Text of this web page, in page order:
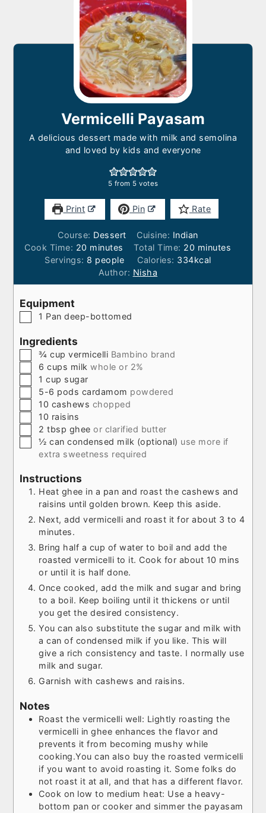
Vermicelli Payasam
A delicious dessert made with milk and semolina
and loved by kids and everyone
5 from 5 votes
Print Pin Rate
Course: Dessert Cuisine: Indian
Cook Time: 20 minutes
minutes Total Time: 20 minutes
minutes
Servings: 8 people Calories: 334kcal
Author: Nisha
Equipment
▢1 Pandeep-bottomed
Ingredients
▢
¾ cup vermicelli Bambino brand
▢
6 cups milk whole or 2%
▢1 cup sugar
▢
5-6 pods cardamom powdered
▢10 cashews chopped
▢10 raisins
▢
2 tbsp ghee or clarified butter
▢
½ can condensed milk (optional) use more if
extra sweetness required
Instructions
Heat ghee in a pan and roast the cashews and
raisins until golden brown. Keep this aside.
Next, add vermicelli and roast it for about 3 to 4
minutes.
Bring half a cup of water to boil and add the
roasted vermicelli to it. Cook for about 10 mins
or until it is half done.
Once cooked, add the milk and sugar and bring
to a boil. Keep boiling until it thickens or until
you get the desired consistency.
You can also substitute the sugar and milk with
a can of condensed milk if you like. This will
give a rich consistency and taste. I normally use
milk and sugar.
Garnish with cashews and raisins.
Notes
Roast the vermicelli well: Lightly roasting the
vermicelli in ghee enhances the flavor and
prevents it from becoming mushy while
cooking.You can also buy the roasted vermicelli
if you want to avoid roasting it. Some folks do
not roast it at all, and that has a different flavor.
Cook on low to medium heat: Use a heavy-
bottom pan or cooker and simmer the payasam